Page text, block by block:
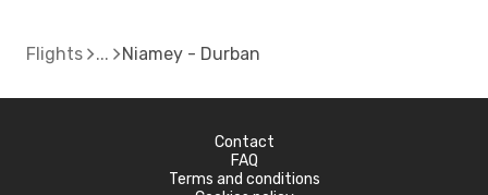
Flights Niamey - Durban
Contact
FAQ
Terms and conditions